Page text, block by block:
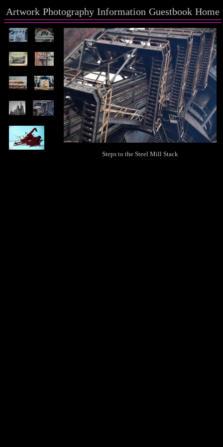
Artwork Photography Information Guestbook Home
Steps to the Steel Mill Stack